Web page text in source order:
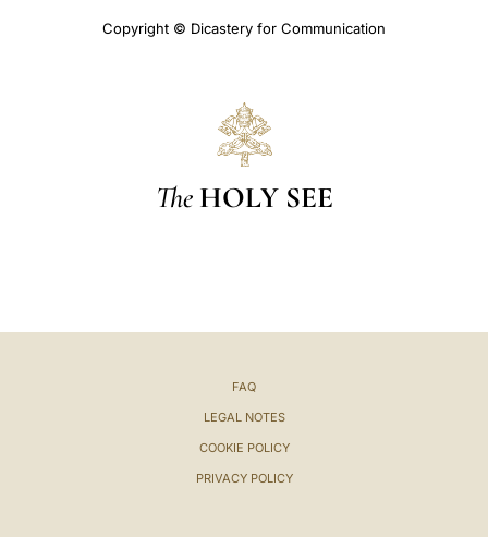
Copyright © Dicastery for Communication
The HOLY SEE
FAQ
LEGAL NOTES
COOKIE POLICY
PRIVACY POLICY